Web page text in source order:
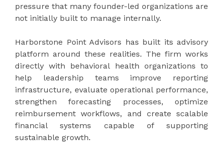
pressure that many founder-led organizations are
not initially built to manage internally.
Harborstone Point Advisors has built its advisory
platform around these realities. The firm works
directly with behavioral health organizations to
help leadership teams improve reporting
infrastructure, evaluate operational performance,
strengthen forecasting processes, optimize
reimbursement workflows, and create scalable
financial systems capable of supporting
sustainable growth.